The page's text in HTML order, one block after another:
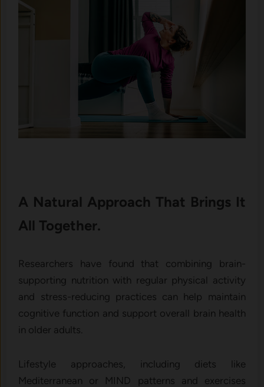
A Natural Approach That Brings It
All Together.
Researchers have found that combining brain-
supporting nutrition with regular physical activity
and stress-reducing practices can help maintain
cognitive function and support overall brain health
in older adults.
Lifestyle approaches, including diets like
Mediterranean or MIND patterns and exercises